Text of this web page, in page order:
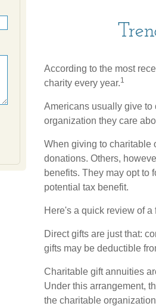
According to the most
charity every year.1
Americans usually give to
organization they care
When giving to charitable
donations. Others,
benefits. They may opt to
potential tax benefit.
Here's a quick review of
Direct gifts are just that:
gifts may be deductible
Charitable gift annuities
Under this arrangement,
the charitable